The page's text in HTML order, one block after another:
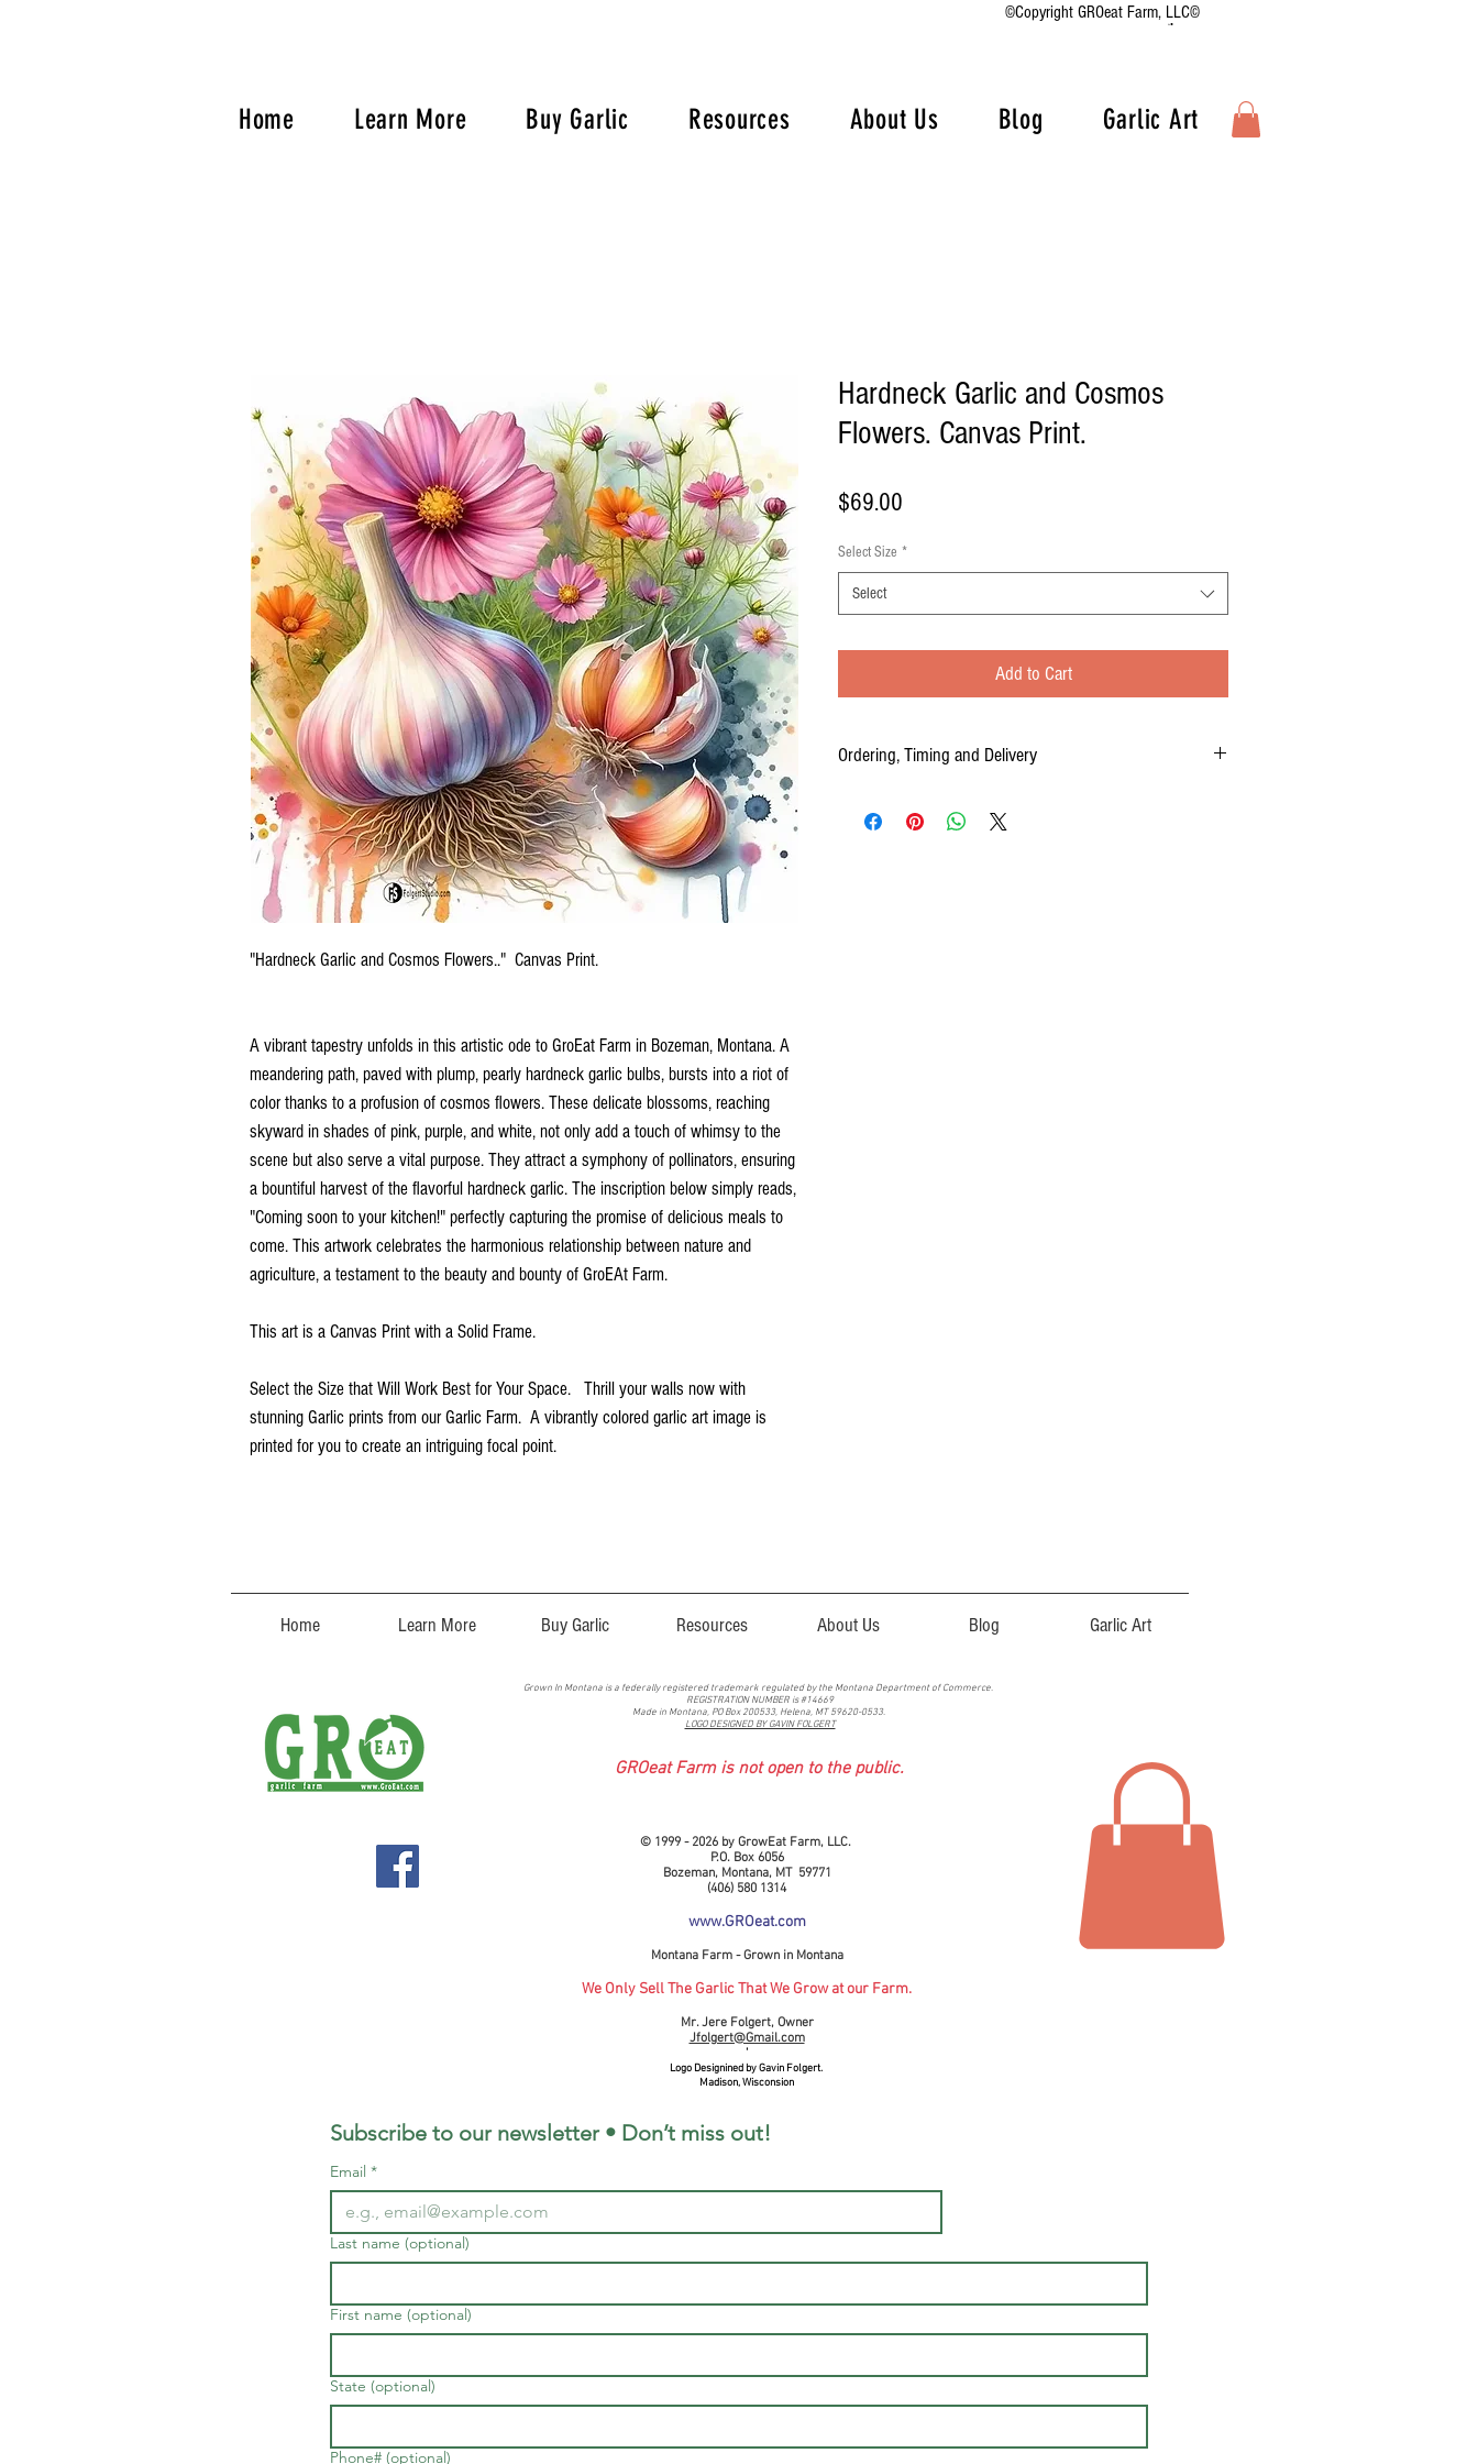
©Copyright GROeat Farm, LLC©
Home Learn More Buy Garlic Resources About Us Blog Garlic Art
"Hardneck Garlic and Cosmos Flowers.." Canvas Print.
A vibrant tapestry unfolds in this artistic ode to GroEat Farm in Bozeman, Montana. A
meandering path, paved with plump, pearly hardneck garlic bulbs, bursts into a riot of
color thanks to a profusion of cosmos flowers. These delicate blossoms, reaching
skyward in shades of pink, purple, and white, not only add a touch of whimsy to the
scene but also serve a vital purpose. They attract a symphony of pollinators, ensuring
a bountiful harvest of the flavorful hardneck garlic. The inscription below simply reads,
"Coming soon to your kitchen!" perfectly capturing the promise of delicious meals to
come. This artwork celebrates the harmonious relationship between nature and
agriculture, a testament to the beauty and bounty of GroEAt Farm.
This art is a Canvas Print with a Solid Frame.
Select the Size that Will Work Best for Your Space. Thrill your walls now with
stunning Garlic prints from our Garlic Farm. A vibrantly colored garlic art image is
printed for you to create an intriguing focal point.
Hardneck Garlic and Cosmos
Flowers. Canvas Print.
$69.00
Select Size *
Select
Add to Cart
Ordering, Timing and Delivery
to three weeks from the time of your order, to delivery time.
Home Learn More Buy Garlic Resources About Us Blog Garlic Art
Grown In Montana is a federally registered trademark regulated by the Montana Department of Commerce.
REGISTRATION NUMBER is #14669
Made in Montana, PO Box 200533, Helena, MT 59620-0533.
LOGO DESIGNED BY GAVIN FOLGERT
GROeat Farm is not open to the public.
© 1999 - 2026 by GrowEat Farm, LLC.
P.O. Box 6056
Bozeman, Montana, MT 59771
(406) 580 1314
www.GROeat.com
Montana Farm - Grown in Montana
We Only Sell The Garlic That We Grow at our Farm.
Mr. Jere Folgert, Owner
Jfolgert@Gmail.com
'
Logo Designined by Gavin Folgert.
Madison, Wisconsion
Subscribe to our newsletter • Don’t miss out!
Email *
Last name (optional)
First name (optional)
State (optional)
Phone# (optional)